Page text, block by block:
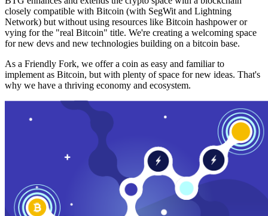
closely compatible with Bitcoin (with SegWit and Lightning
Network) but without using resources like Bitcoin hashpower or
vying for the "real Bitcoin" title. We're creating a welcoming space
for new devs and new technologies building on a bitcoin base.
As a Friendly Fork, we offer a coin as easy and familiar to
implement as Bitcoin, but with plenty of space for new ideas. That's
why we have a thriving economy and ecosystem.